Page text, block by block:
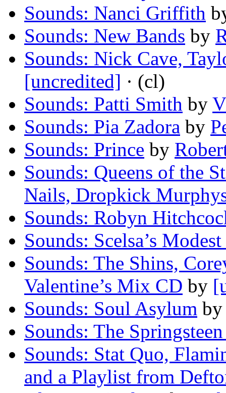
Sounds: Nanci Griffith
Sounds: New Bands by
Sounds: Nick Cave,
[uncredited] · (cl)
Sounds: Patti Smith by
Sounds: Pia Zadora by
Sounds: Prince by
Sounds: Queens of the
Nails, Dropkick
Sounds: Robyn
Sounds: Scelsa’s
Sounds: The Shins,
Valentine’s Mix CD by
Sounds: Soul Asylum
Sounds: The
Sounds: Stat Quo,
and a Playlist from